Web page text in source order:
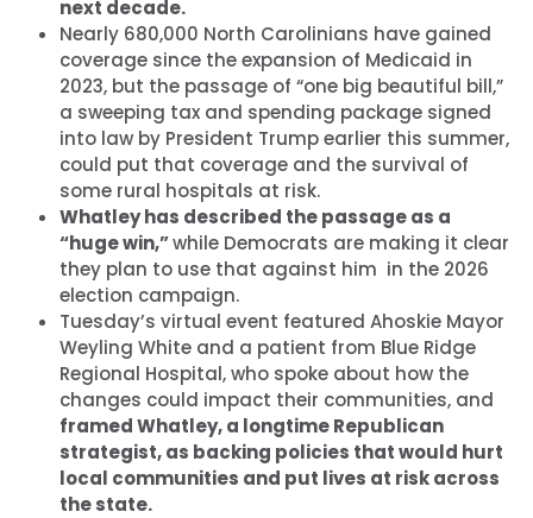
next decade.
Nearly 680,000 North Carolinians have gained
coverage since the expansion of Medicaid in
2023, but the passage of “one big beautiful bill,”
a sweeping tax and spending package signed
into law by President Trump earlier this summer,
could put that coverage and the survival of
some rural hospitals at risk.
Whatley has described the passage as a
“huge win,”while Democrats are making it clear
they plan to use that against him in the 2026
election campaign.
Tuesday’s virtual event featured Ahoskie Mayor
Weyling White and a patient from Blue Ridge
Regional Hospital, who spoke about how the
changes could impact their communities, and
framed Whatley, a longtime Republican
strategist, as backing policies that would hurt
local communities and put lives at risk across
the state.